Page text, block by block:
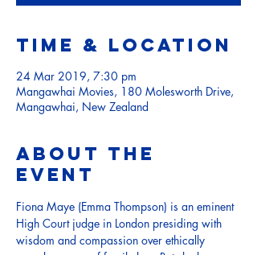
Time & Location
24 Mar 2019, 7:30 pm
Mangawhai Movies, 180 Molesworth Drive,
Mangawhai, New Zealand
About the
event
Fiona Maye (Emma Thompson) is an eminent
High Court judge in London presiding with
wisdom and compassion over ethically